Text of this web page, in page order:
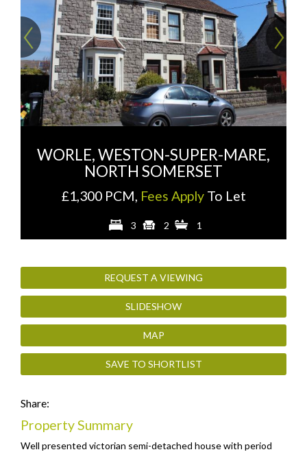
Previous
WORLE, WESTON-SUPER-MARE,
NORTH SOMERSET
£1,300 PCM, Fees ApplyTo Let
3 2 1
REQUEST A VIEWING
SLIDESHOW
MAP
SAVE TO SHORTLIST
Share:
Property Summary
Well presented victorian semi-detached house with period